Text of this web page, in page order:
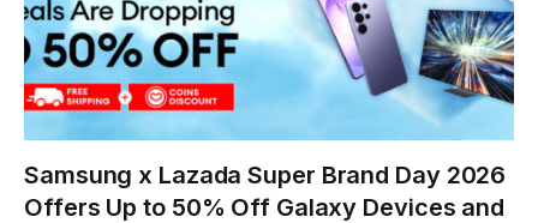
Samsung x Lazada Super Brand Day 2026
Offers Up to 50% Off Galaxy Devices and